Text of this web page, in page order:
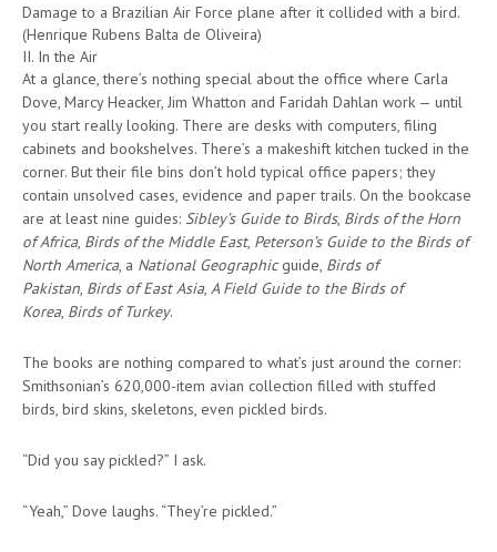
Damage to a Brazilian Air Force plane after it collided with a bird.
(Henrique Rubens Balta de Oliveira)
II. In the Air
At a glance, there’s nothing special about the office where Carla
Dove, Marcy Heacker, Jim Whatton and Faridah Dahlan work — until
you start really looking. There are desks with computers, filing
cabinets and bookshelves. There’s a makeshift kitchen tucked in the
corner. But their file bins don’t hold typical office papers; they
contain unsolved cases, evidence and paper trails. On the bookcase
are at least nine guides: Sibley’s Guide to Birds, Birds of the Horn
of Africa, Birds of the Middle East, Peterson’s Guide to the Birds of
North America, a National Geographicguide, Birds of
Pakistan, Birds of East Asia, A Field Guide to the Birds of
Korea, Birds of Turkey.
The books are nothing compared to what’s just around the corner:
Smithsonian’s 620,000-item avian collection filled with stuffed
birds, bird skins, skeletons, even pickled birds.
“Did you say pickled?” I ask.
“Yeah,” Dove laughs. “They’re pickled.”